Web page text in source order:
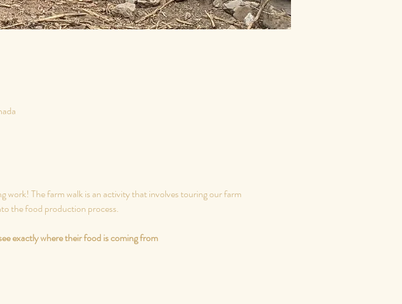
The farm walk is an activity that involves touring our farm
the food production process.
exactly where their food is coming from